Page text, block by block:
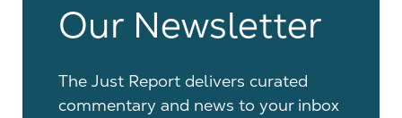
Our Newsletter
The Just Report delivers curated
commentary and news to your inbox